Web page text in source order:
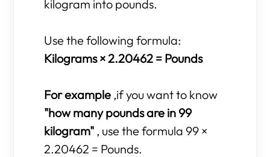
kilogram into pounds.
Use the following formula:
Kilograms × 2.20462 = Pounds
For example ,if you want to know
"how many pounds are in 99
kilogram" , use the formula 99 ×
2.20462 = Pounds.